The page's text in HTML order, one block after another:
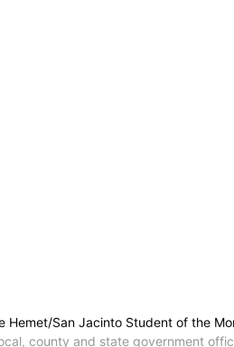
Hemet/San Jacinto Student of the
county and state government